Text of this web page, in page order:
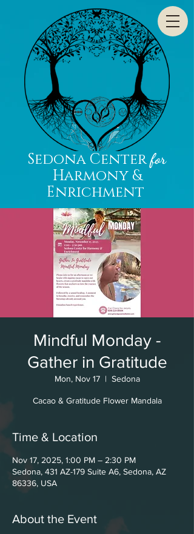
Sedona Centerfor
Harmony &
Enrichment
Mindful Monday -
Gather in Gratitude
Mon, Nov 17
  |
Sedona
Cacao & Gratitude Flower Mandala
Time & Location
Nov 17, 2025, 1:00 PM – 2:30 PM
Sedona, 431 AZ-179 Suite A6, Sedona, AZ
86336, USA
About the Event